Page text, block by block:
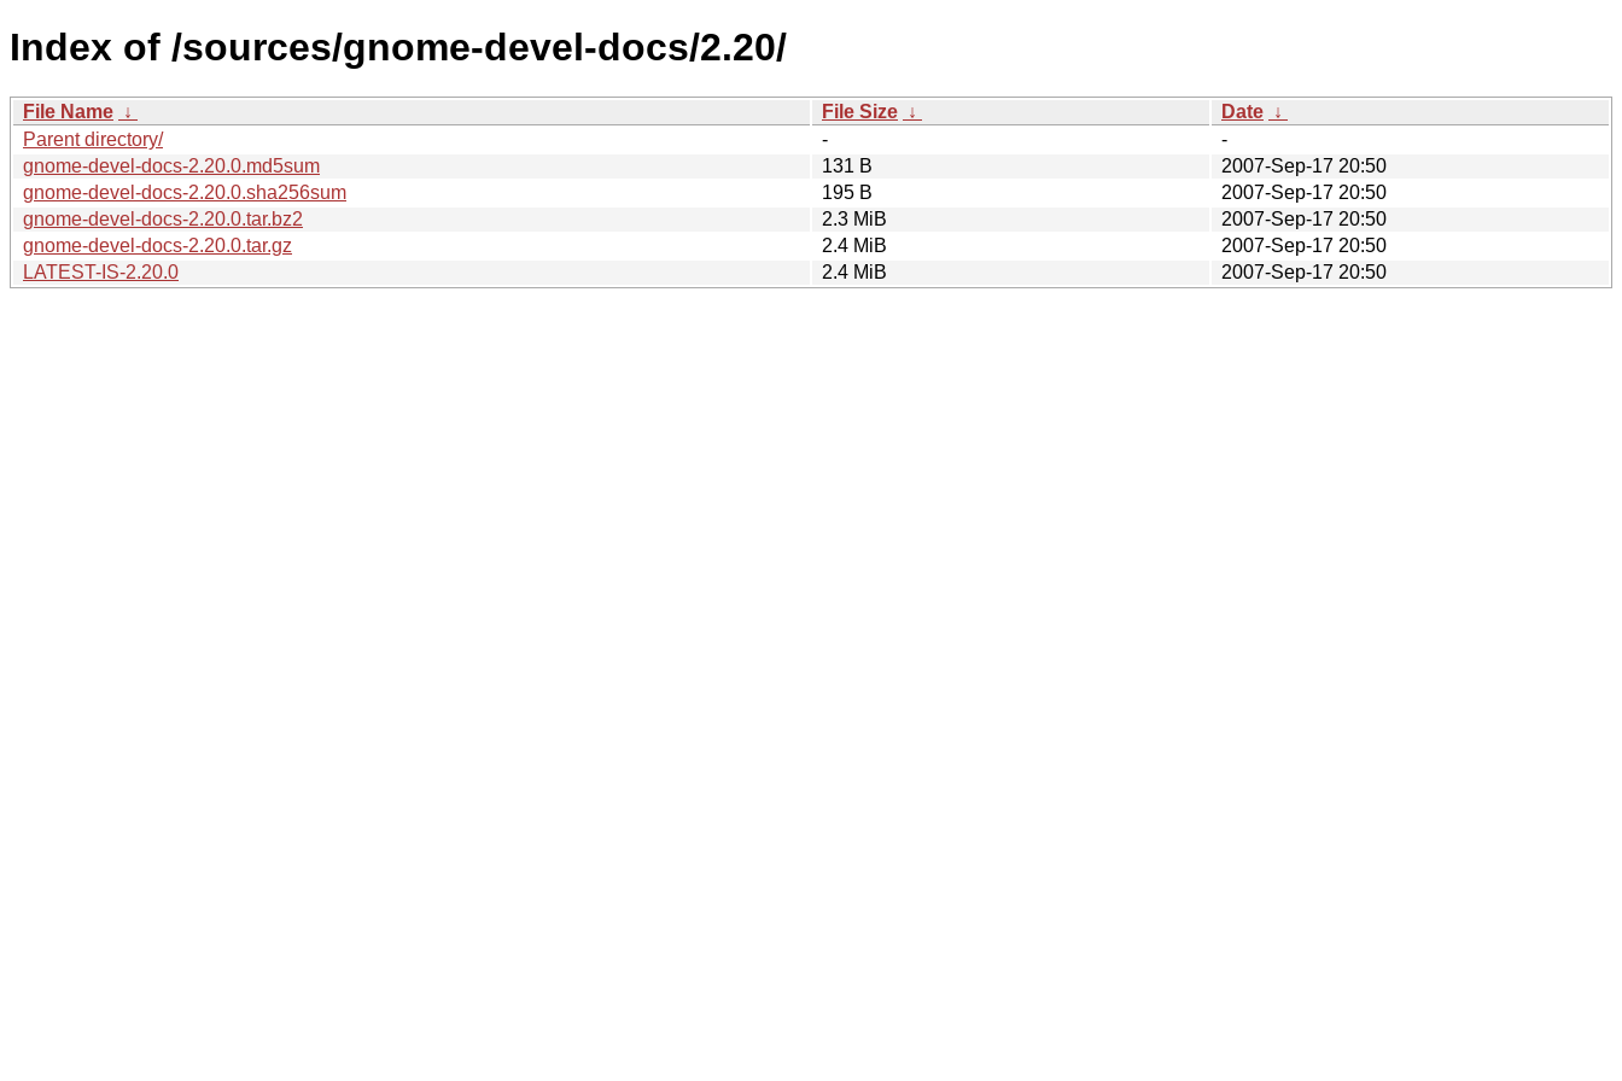
Index of /sources/gnome-devel-docs/2.20/
File Name ↓ File Size ↓ Date ↓
Parent directory/
-
-
gnome-devel-docs-2.20.0.md5sum
131 B
2007-Sep-17 20:50
gnome-devel-docs-2.20.0.sha256sum
195 B
2007-Sep-17 20:50
gnome-devel-docs-2.20.0.tar.bz2
2.3 MiB
2007-Sep-17 20:50
gnome-devel-docs-2.20.0.tar.gz
2.4 MiB
2007-Sep-17 20:50
LATEST-IS-2.20.0
2.4 MiB 2007-Sep-17 20:50